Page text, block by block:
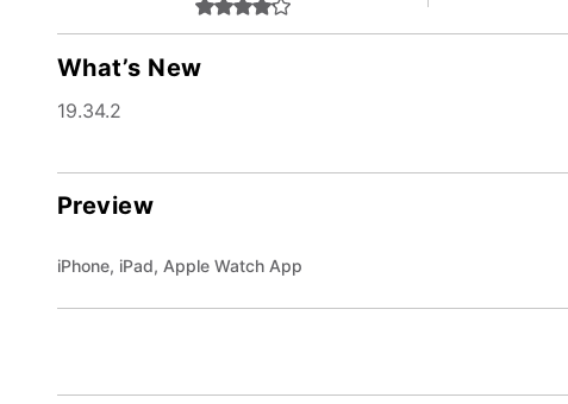
What’s New
19.34.2
Preview
iPhone, iPad, Apple Watch App